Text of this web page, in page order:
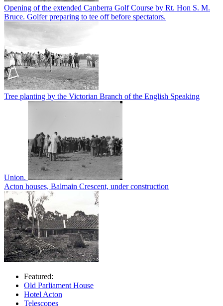
Opening of the extended Canberra Golf Course by Rt. Hon S. M.
Bruce. Golfer preparing to tee off before spectators.
Tree planting by the Victorian Branch of the English Speaking
Union.
Acton houses, Balmain Crescent, under construction
Featured:
Old Parliament House
Hotel Acton
Telescopes